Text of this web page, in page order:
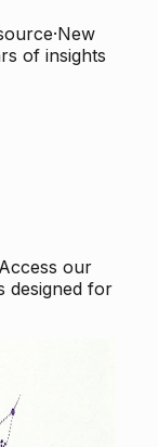
·New
of insights
our
designed for